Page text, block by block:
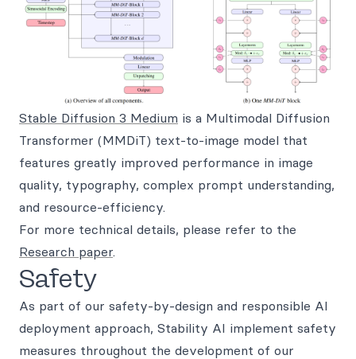
Stable Diffusion 3 Medium is a Multimodal Diffusion
Transformer (MMDiT) text-to-image model that
features greatly improved performance in image
quality, typography, complex prompt understanding,
and resource-efficiency.
For more technical details, please refer to the
Research paper.
Safety
As part of our safety-by-design and responsible AI
deployment approach, Stability AI implement safety
measures throughout the development of our